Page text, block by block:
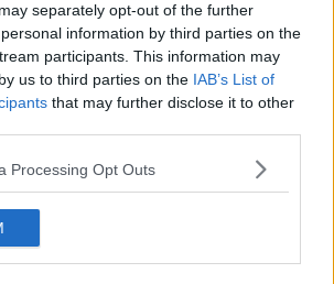
separately opt-out of the further
information by third parties on the
participants. This information may
us to third parties on the IAB’s List of
that may further disclose it to other
Processing Opt Outs
DONAL FALLON
NORTHERN IRELAND
CUP